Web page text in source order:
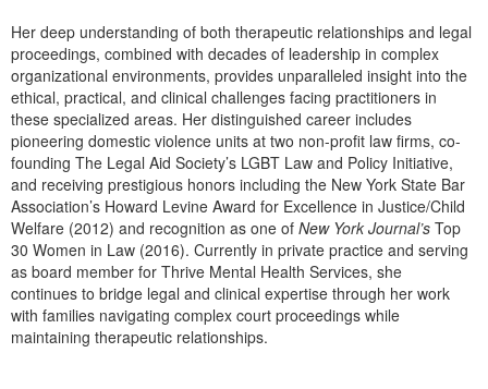
Her deep understanding of both therapeutic relationships and legal
proceedings, combined with decades of leadership in complex
organizational environments, provides unparalleled insight into the
ethical, practical, and clinical challenges facing practitioners in
these specialized areas. Her distinguished career includes
pioneering domestic violence units at two non-profit law firms, co-
founding The Legal Aid Society’s LGBT Law and Policy Initiative,
and receiving prestigious honors including the New York State Bar
Association’s Howard Levine Award for Excellence in Justice/Child
Welfare (2012) and recognition as one of New York Journal’s Top
30 Women in Law (2016). Currently in private practice and serving
as board member for Thrive Mental Health Services, she
continues to bridge legal and clinical expertise through her work
with families navigating complex court proceedings while
maintaining therapeutic relationships.